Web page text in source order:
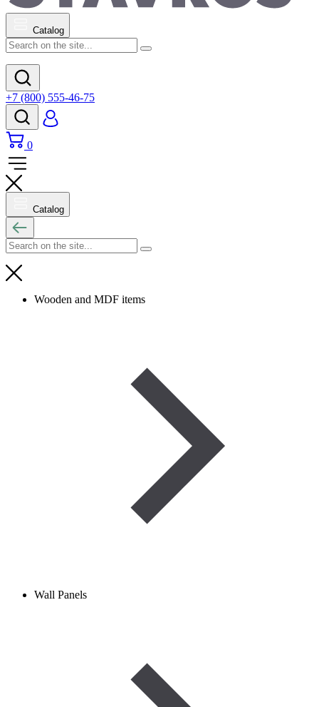
Catalog
+7 (800) 555-46-75
0
Catalog
Wooden and MDF items
Wall Panels